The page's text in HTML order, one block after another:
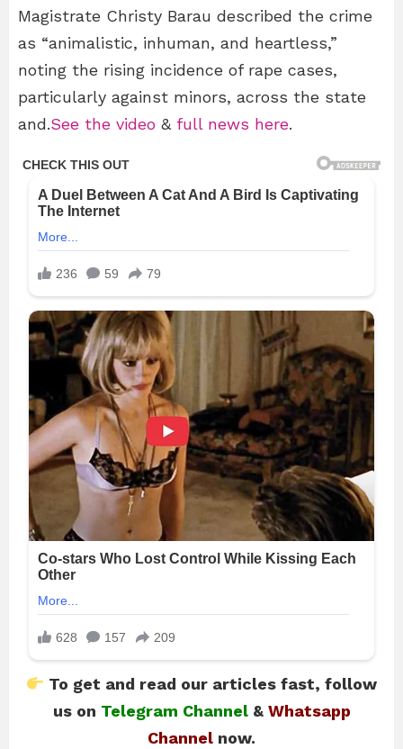
Magistrate Christy Barau described the crime
as “animalistic, inhuman, and heartless,”
noting the rising incidence of rape cases,
particularly against minors, across the state
and.See the video & full news here.
To get and read our articles fast, follow
us on Telegram Channel& Whatsapp
Channel now.